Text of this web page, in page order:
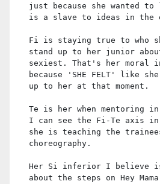
just because she wanted to
is a slave to ideas in the
Fi is staying true to who
stand up to her junior
sexiest. That's her moral
because 'SHE FELT' like
up to her at that moment.
Te is her when mentoring
I can see the Fi-Te axis in
she is teaching the
choreography.
Her Si inferior I believe
about the steps on Hey